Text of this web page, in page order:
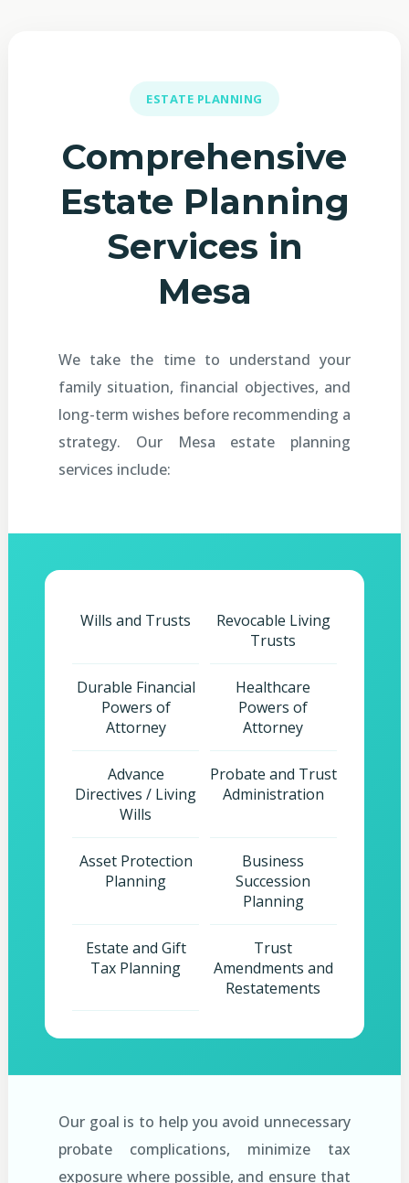
ESTATE PLANNING
Comprehensive
Estate Planning
Services in
Mesa
We take the time to understand your
family situation, financial objectives, and
long-term wishes before recommending a
strategy. Our Mesa estate planning
services include:
Wills and Trusts
Revocable Living
Trusts
Durable Financial
Powers of
Attorney
Healthcare
Powers of
Attorney
Advance
Directives / Living
Wills
Probate and Trust
Administration
Asset Protection
Planning
Business
Succession
Planning
Estate and Gift
Tax Planning
Trust
Amendments and
Restatements
Our goal is to help you avoid unnecessary
probate complications, minimize tax
exposure where possible, and ensure that